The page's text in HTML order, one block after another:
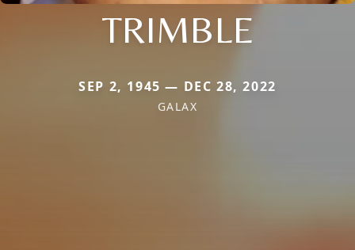
TRIMBLE
SEP 2, 1945 — DEC 28, 2022
GALAX